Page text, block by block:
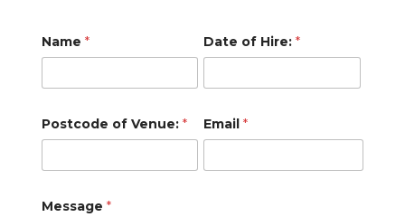
Name * Date of Hire: *
Postcode of Venue: * Email *
*
o
Message *